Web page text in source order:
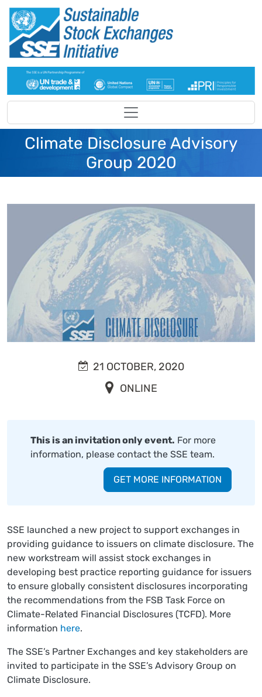
Skip to main content
Climate Disclosure Advisory
Group 2020
21 OCTOBER, 2020
ONLINE
This is an invitation only event. For more
information, please contact the SSE team.
GET MORE INFORMATION
SSE launched a new project to support exchanges in
providing guidance to issuers on climate disclosure. The
new workstream will assist stock exchanges in
developing best practice reporting guidance for issuers
to ensure globally consistent disclosures incorporating
the recommendations from the FSB Task Force on
Climate-Related Financial Disclosures (TCFD). More
information here.
The SSE’s Partner Exchanges and key stakeholders are
invited to participate in the SSE’s Advisory Group on
Climate Disclosure.